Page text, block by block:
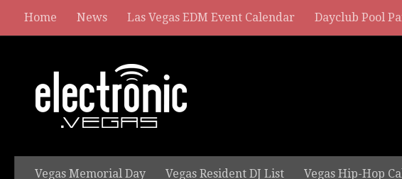
Home News Las Vegas EDM Event Calendar Dayclub Pool
Vegas Memorial Day Vegas Resident DJ List Vegas Hip-Hop